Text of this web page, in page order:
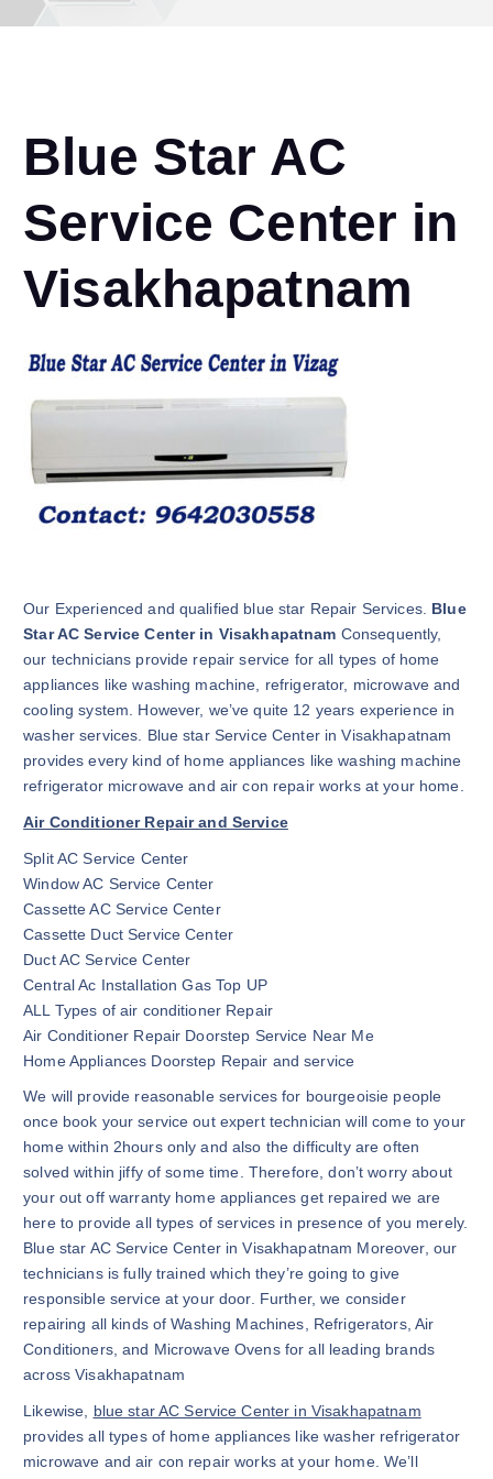
Blue Star AC
Service Center in
Visakhapatnam
Our Experienced and qualified blue star Repair Services. Blue
Star AC Service Center in Visakhapatnam Consequently,
our technicians provide repair service for all types of home
appliances like washing machine, refrigerator, microwave and
cooling system. However, we’ve quite 12 years experience in
washer services. Blue star Service Center in Visakhapatnam
provides every kind of home appliances like washing machine
refrigerator microwave and air con repair works at your home.
Air Conditioner Repair and Service
Split AC Service Center
Window AC Service Center
Cassette AC Service Center
Cassette Duct Service Center
Duct AC Service Center
Central Ac Installation Gas Top UP
ALL Types of air conditioner Repair
Air Conditioner Repair Doorstep Service Near Me
Home Appliances Doorstep Repair and service
We will provide reasonable services for bourgeoisie people
once book your service out expert technician will come to your
home within 2hours only and also the difficulty are often
solved within jiffy of some time. Therefore, don’t worry about
your out off warranty home appliances get repaired we are
here to provide all types of services in presence of you merely.
Blue star AC Service Center in Visakhapatnam Moreover, our
technicians is fully trained which they’re going to give
responsible service at your door. Further, we consider
repairing all kinds of Washing Machines, Refrigerators, Air
Conditioners, and Microwave Ovens for all leading brands
across Visakhapatnam
Likewise, blue star AC Service Center in Visakhapatnam
provides all types of home appliances like washer refrigerator
microwave and air con repair works at your home. We’ll